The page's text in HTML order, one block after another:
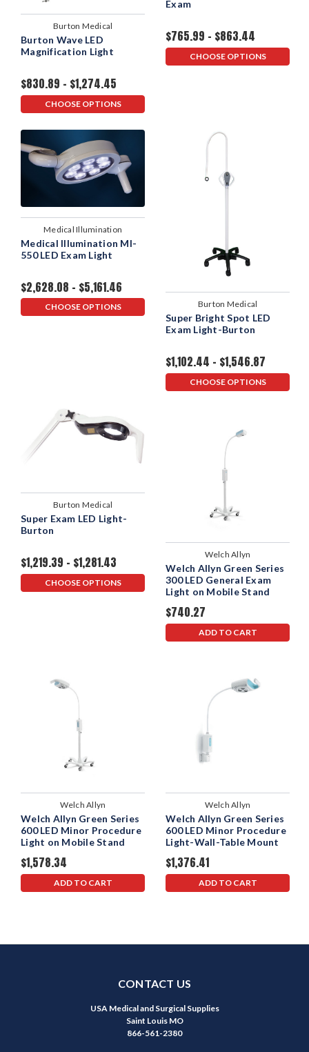
Burton Medical
Burton Wave LED
Magnification Light
$830.89 - $1,274.45
CHOOSE OPTIONS
Exam
$765.99 - $863.44
CHOOSE OPTIONS
Medical Illumination
Medical Illumination MI-
550 LED Exam Light
$2,628.08 - $5,161.46
CHOOSE OPTIONS Burton Medical
Super Bright Spot LED
Exam Light-Burton
$1,102.44 - $1,546.87
CHOOSE OPTIONS
Burton Medical
Super Exam LED Light-
Burton
$1,219.39 - $1,281.43
CHOOSE OPTIONS
Welch Allyn
Welch Allyn Green Series
300 LED General Exam
Light on Mobile Stand
$740.27
ADD TO CART
Welch Allyn
Welch Allyn Green Series
600 LED Minor Procedure
Light on Mobile Stand
$1,578.34
ADD TO CART
Welch Allyn
Welch Allyn Green Series
600 LED Minor Procedure
Light-Wall-Table Mount
$1,376.41
ADD TO CART
CONTACT US
USA Medical and Surgical Supplies
Saint Louis MO
866-561-2380